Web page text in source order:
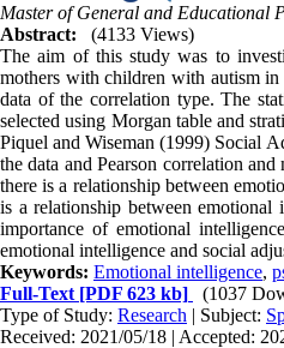
Master of General and Educational
Abstract:
(4133 Views)
The aim of this study was to
mothers with children with autism in
data of the correlation type. The
selected using Morgan table and
Piquel and Wiseman (1999) Social
the data and Pearson correlation
there is a relationship between
is a relationship between
importance of emotional
emotional intelligence and social
Keywords: Emotional intelligence,
Full-Text [PDF 623 kb]
(1037
Type of Study: Research | Subject:
Received: 2021/05/18 | Accepted: